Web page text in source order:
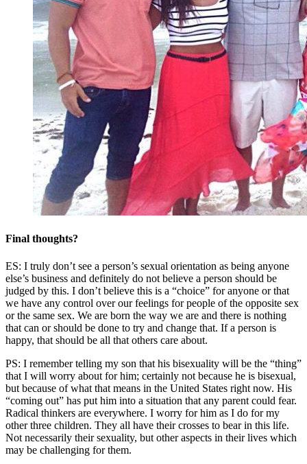
Final thoughts?
ES: I truly don’t see a person’s sexual orientation as being anyone
else’s business and definitely do not believe a person should be
judged by this. I don’t believe this is a “choice” for anyone or that
we have any control over our feelings for people of the opposite sex
or the same sex. We are born the way we are and there is nothing
that can or should be done to try and change that. If a person is
happy, that should be all that others care about.
PS: I remember telling my son that his bisexuality will be the “thing”
that I will worry about for him; certainly not because he is bisexual,
but because of what that means in the United States right now. His
“coming out” has put him into a situation that any parent could fear.
Radical thinkers are everywhere. I worry for him as I do for my
other three children. They all have their crosses to bear in this life.
Not necessarily their sexuality, but other aspects in their lives which
may be challenging for them.